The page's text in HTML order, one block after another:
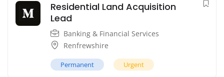
Residential Land Acquisition
Lead
Banking & Financial Services
Renfrewshire
Permanent Urgent